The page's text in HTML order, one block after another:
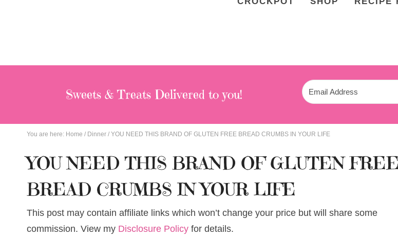
Sweets & Treats Delivered to you!
You are here: Home / Dinner / YOU NEED THIS BRAND OF GLUTEN FREE BREAD CRUMBS IN YOUR LIFE
YOU NEED THIS BRAND OF GLUTEN FREE
BREAD CRUMBS IN YOUR LIFE
This post may contain affiliate links which won’t change your price but will share some
commission. View my Disclosure Policy for details.